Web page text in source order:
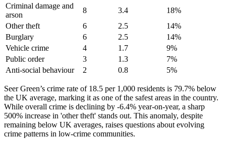
Criminal damage and
arson
8 3.4 18%
Other theft
6 2.5 14%
Burglary
6 2.5 14%
Vehicle crime
4 1.7 9%
Public order
3 1.3 7%
Anti-social behaviour
2 0.8 5%
Seer Green’s crime rate of 18.5 per 1,000 residents is 79.7% below
the UK average, marking it as one of the safest areas in the country.
While overall crime is declining by -6.4% year-on-year, a sharp
500% increase in 'other theft' stands out. This anomaly, despite
remaining below UK averages, raises questions about evolving
crime patterns in low-crime communities.